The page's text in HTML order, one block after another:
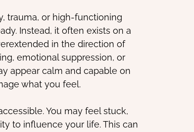
trauma, or high-functioning
Instead, it often exists on a
in the direction of
emotional suppression, or
appear calm and capable on
what you feel.
You may feel stuck,
to influence your life. This can